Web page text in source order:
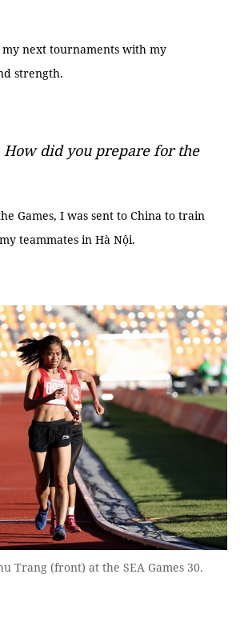
next tournaments with my
strength.
How did you prepare for the
Games, I was sent to China to train
teammates in Hà Nội.
Trang (front) at the SEA Games 30.